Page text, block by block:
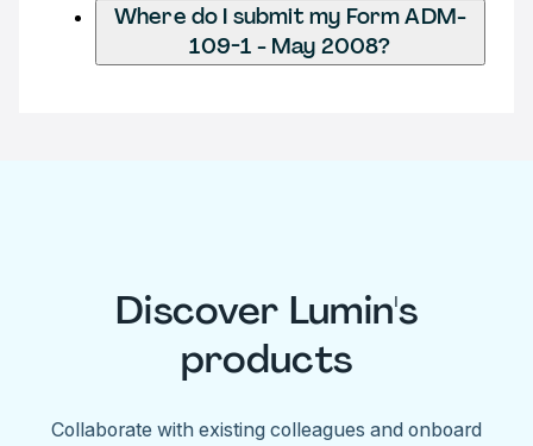
Where do I submit my Form ADM-
109-1 - May 2008?
Discover Lumin's
products
Collaborate with existing colleagues and onboard